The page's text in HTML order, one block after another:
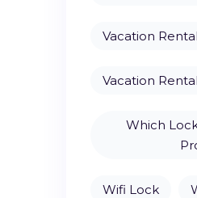
Vacation Rental
Vacation
Which
Wifi Lock